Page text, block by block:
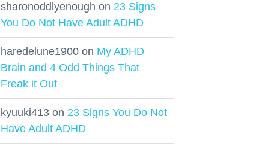
sharonoddlyenough on 23 Signs
You Do Not Have Adult ADHD
haredelune1900 on My ADHD
Brain and 4 Odd Things That
Freak it Out
kyuuki413 on 23 Signs You Do Not
Have Adult ADHD